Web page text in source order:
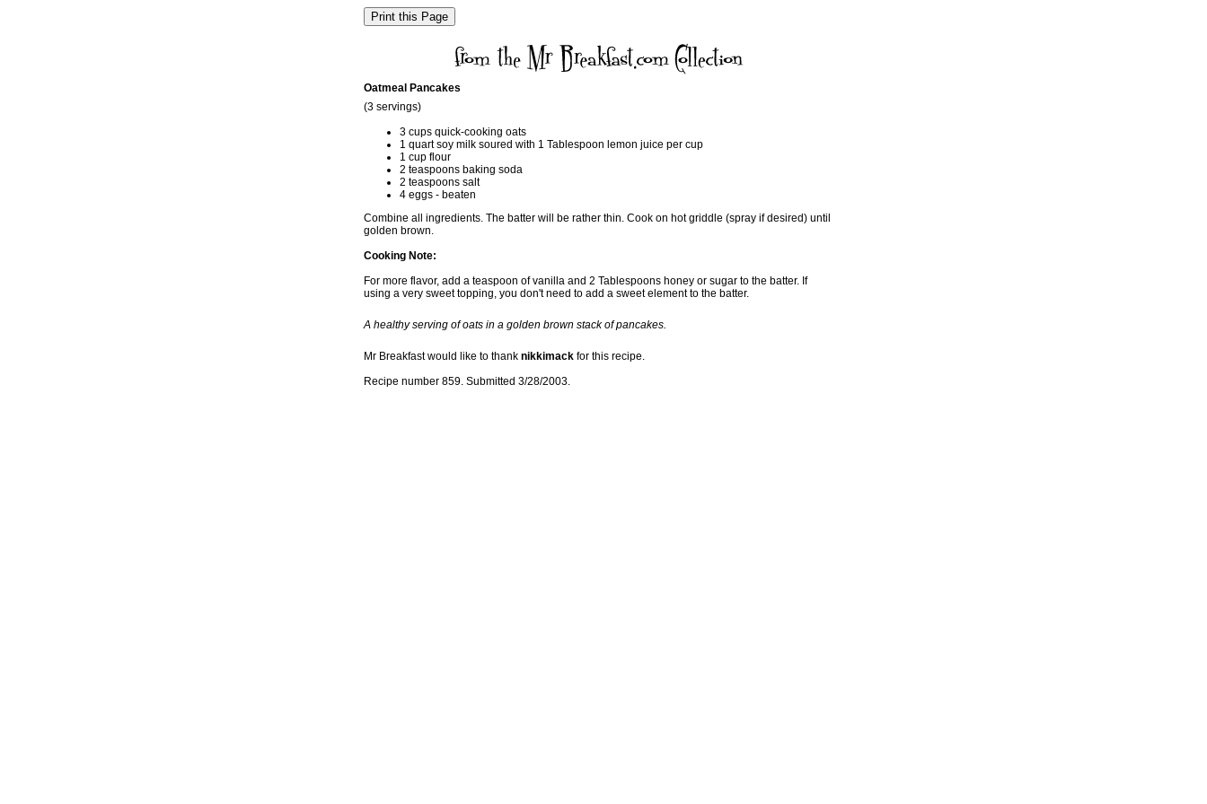
Oatmeal Pancakes
(3 servings)
3 cups quick-cooking oats
1 quart soy milk soured with 1 Tablespoon lemon juice per cup
1 cup flour
2 teaspoons baking soda
2 teaspoons salt
4 eggs - beaten
Combine all ingredients. The batter will be rather thin. Cook on hot griddle (spray if desired) until
golden brown.
Cooking Note:
For more flavor, add a teaspoon of vanilla and 2 Tablespoons honey or sugar to the batter. If
using a very sweet topping, you don't need to add a sweet element to the batter.
A healthy serving of oats in a golden brown stack of pancakes.
Mr Breakfast would like to thank nikkimack for this recipe.
Recipe number 859. Submitted 3/28/2003.